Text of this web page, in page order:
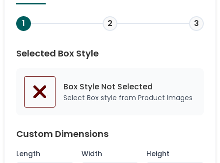
1 2 3
Selected Box Style
Box Style Not Selected
Select Box style from Product Images
Custom Dimensions
Length Width Height